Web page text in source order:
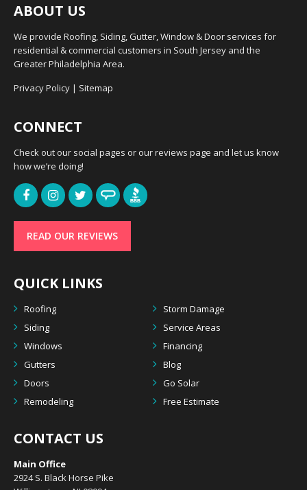
ABOUT US
We provide Roofing, Siding, Gutter, Window & Door services for
residential & commercial customers in South Jersey and the
Greater Philadelphia Area.
Privacy Policy | Sitemap
CONNECT
Check out our social pages or our reviews page and let us know
how we’re doing!
READ OUR REVIEWS
QUICK LINKS
Roofing
Storm Damage
Siding
Service Areas
Windows
Financing
Gutters
Blog
Doors
Go Solar
Remodeling
Free Estimate
CONTACT US
Main Office
2924 S. Black Horse Pike